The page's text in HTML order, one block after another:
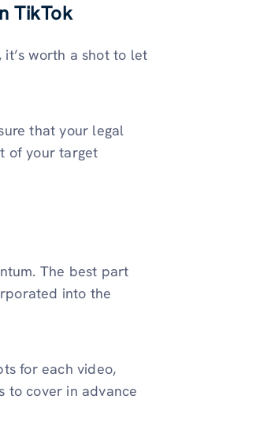
TikTok
worth a shot to let
that your legal
of your target
The best part
into the
for each video,
to cover in advance